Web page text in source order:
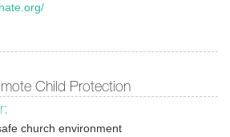
Child Protection
church environment